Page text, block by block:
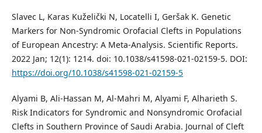
Slavec L, Karas Kuželički N, Locatelli I, Geršak K. Genetic
Markers for Non-Syndromic Orofacial Clefts in Populations
of European Ancestry: A Meta-Analysis. Scientific Reports.
2022 Jan; 12(1): 1214. doi: 10.1038/s41598-021-02159-5. DOI:
https://doi.org/10.1038/s41598-021-02159-5
Alyami B, Ali-Hassan M, Al-Mahri M, Alyami F, Alharieth S.
Risk Indicators for Syndromic and Nonsyndromic Orofacial
Clefts in Southern Province of Saudi Arabia. Journal of Cleft